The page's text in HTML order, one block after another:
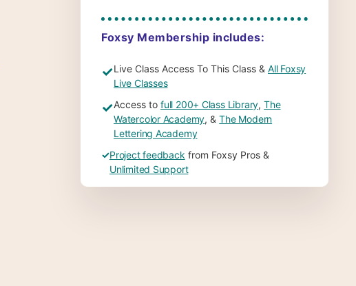
Foxsy Membership includes:
✓Live Class Access To This Class & All Foxsy
Live Classes
✓Access to full 200+ Class Library,The
Watercolor Academy, &The Modern
Lettering Academy
✓Project feedback from Foxsy Pros &
Unlimited Support